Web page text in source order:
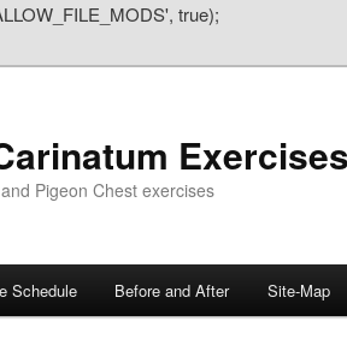
true);
Exercises
Pigeon Chest exercises
Schedule Before and After Site-Map